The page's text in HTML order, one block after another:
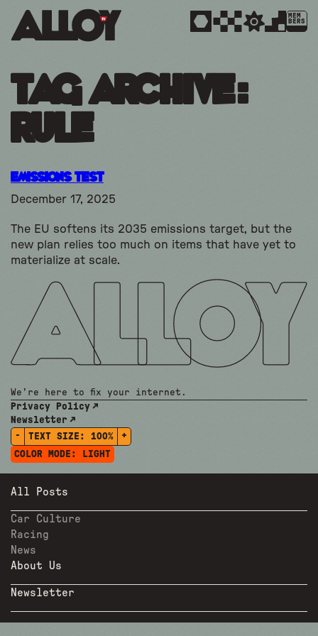
MEM
BERS
Tag Archive:
rule
Emissions Test
December 17, 2025
The EU softens its 2035 emissions target, but the
new plan relies too much on items that have yet to
materialize at scale.
We're here to fix your internet.
Privacy Policy
Newsletter
-
TEXT SIZE: 100%
+
COLOR MODE:
LIGHT
All Posts
Car Culture
Racing
News
About Us
Newsletter